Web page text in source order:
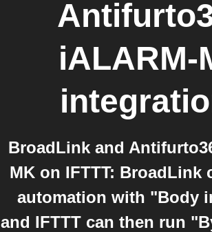
iALARM-
BroadLink and
MK on IFTTT: BroadLink
automation with "Body
and IFTTT can then run